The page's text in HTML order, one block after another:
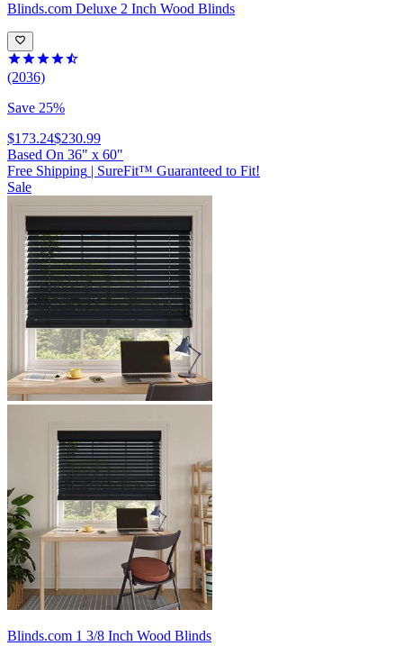
Blinds.com Deluxe 2 Inch Wood Blinds
(2036)
Save 25%
$173.24$230.99
Based On 36" x 60"
Free Shipping | SureFit™ Guaranteed to Fit!
Sale
Blinds.com 1 3/8 Inch Wood Blinds